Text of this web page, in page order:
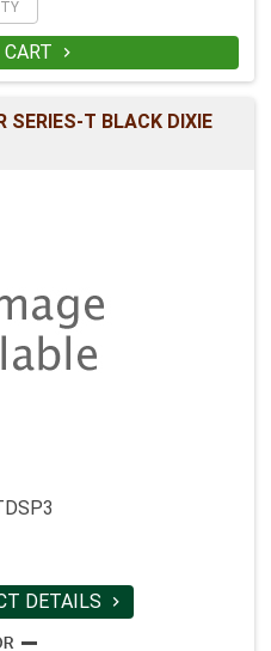

SERIES-T BLACK DIXIE
DETAILS 